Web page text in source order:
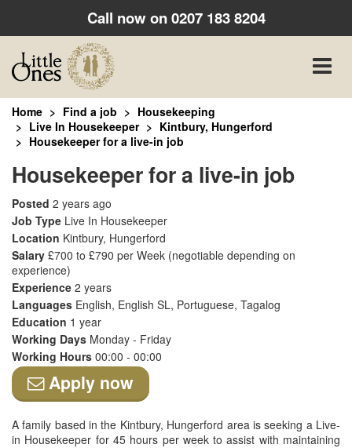
Call now on0207 183 8204
Toggle
Home Find a job
Housekeeping
Live In Housekeeper
Kintbury, Hungerford
Housekeeper for a live-in job
Housekeeper for a live-in job
Posted 2 years ago
Job Type Live In Housekeeper
Location Kintbury, Hungerford
Salary £700 to £790 per Week (negotiable depending on
experience)
Experience 2 years
Languages English, English SL, Portuguese, Tagalog
Education 1 year
Working Days Monday - Friday
Working Hours 00:00 - 00:00
Apply now
A family based in the Kintbury, Hungerford area is seeking a Live-
in Housekeeper for 45 hours per week to assist with maintaining